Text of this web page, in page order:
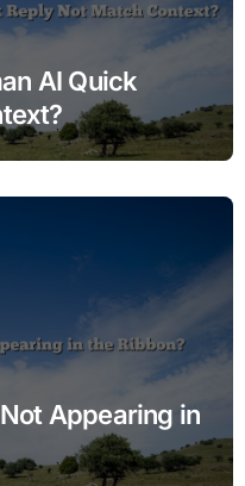
AI Quick
Appearing in